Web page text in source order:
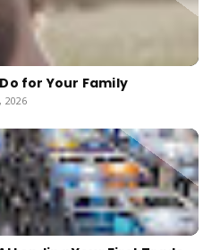
for Your Family
2026